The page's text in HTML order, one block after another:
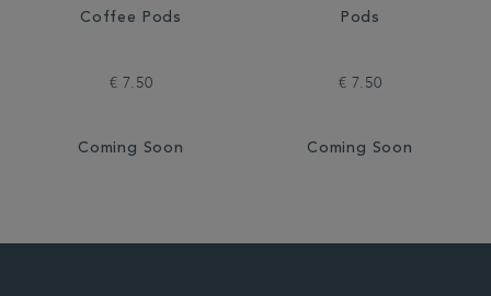
Coffee Pods
€ 7.50
Coming Soon
Pods
€ 7.50
Coming Soon